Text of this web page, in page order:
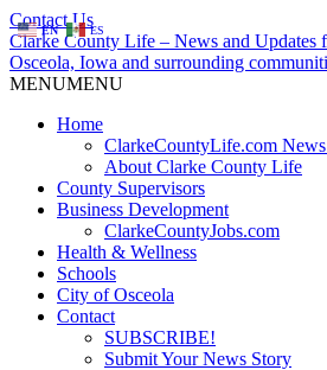
Contact Us
Clarke County Life – News and Updates
Osceola, Iowa and surrounding
MENUMENU
Home
ClarkeCountyLife.com News
About Clarke County Life
County Supervisors
Business Development
ClarkeCountyJobs.com
Health & Wellness
Schools
City of Osceola
Contact
SUBSCRIBE!
Submit Your News Story
EN ES